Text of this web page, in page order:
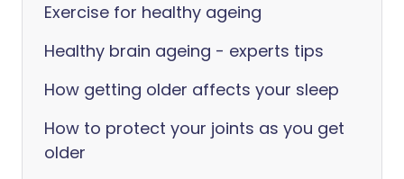
Exercise for healthy ageing
Healthy brain ageing - experts tips
How getting older affects your sleep
How to protect your joints as you get
older